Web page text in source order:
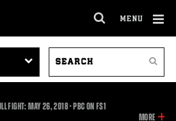
MENU
SITE
VIDEOS
Search
FIGHT: MAY 26, 2018 - PBC ON FS1
MORE